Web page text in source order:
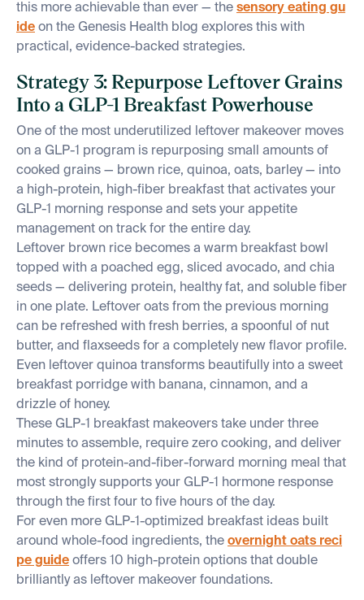
this more achievable than ever — the sensory eating gu
ide on the Genesis Health blog explores this with
practical, evidence-backed strategies.
Strategy 3: Repurpose Leftover Grains
Into a GLP-1 Breakfast Powerhouse
One of the most underutilized leftover makeover moves
on a GLP-1 program is repurposing small amounts of
cooked grains — brown rice, quinoa, oats, barley — into
a high-protein, high-fiber breakfast that activates your
GLP-1 morning response and sets your appetite
management on track for the entire day.
Leftover brown rice becomes a warm breakfast bowl
topped with a poached egg, sliced avocado, and chia
seeds — delivering protein, healthy fat, and soluble fiber
in one plate. Leftover oats from the previous morning
can be refreshed with fresh berries, a spoonful of nut
butter, and flaxseeds for a completely new flavor profile.
Even leftover quinoa transforms beautifully into a sweet
breakfast porridge with banana, cinnamon, and a
drizzle of honey.
These GLP-1 breakfast makeovers take under three
minutes to assemble, require zero cooking, and deliver
the kind of protein-and-fiber-forward morning meal that
most strongly supports your GLP-1 hormone response
through the first four to five hours of the day.
For even more GLP-1-optimized breakfast ideas built
around whole-food ingredients, the overnight oats reci
pe guide offers 10 high-protein options that double
brilliantly as leftover makeover foundations.